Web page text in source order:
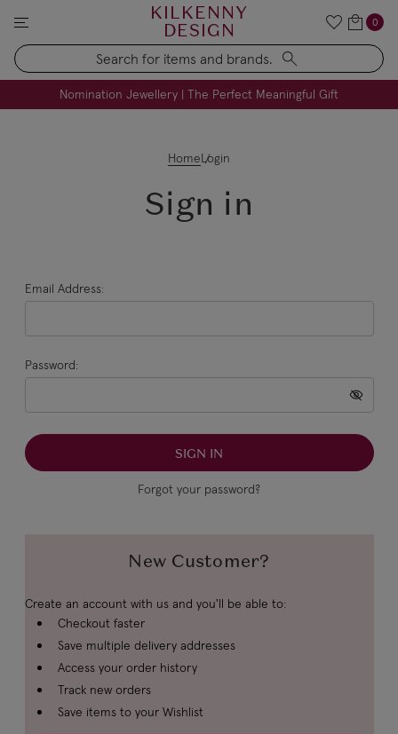
KILKENNY
DESIGN
Search
0
Nomination Jewellery | The Perfect Meaningful Gift
FREE Engraving on Personalised Gifts | Limited Time
HomeLogin
Sign in
Email Address:
Password:
Forgot your password?
New Customer?
Create an account with us and you'll be able to:
Checkout faster
Save multiple delivery addresses
Access your order history
Track new orders
Save items to your Wishlist